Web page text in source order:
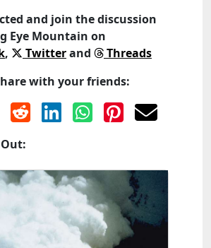
and join the discussion
Eye Mountain on
, Twitterand
Threads
with your friends: